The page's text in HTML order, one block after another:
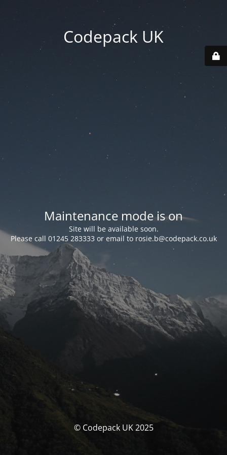
Codepack UK
Maintenance mode is on
Site will be available soon.
Please call 01245 283333 or email to rosie.b@codepack.co.uk
© Codepack UK 2025